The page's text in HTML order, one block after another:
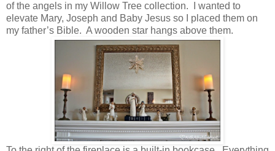
of the angels in my Willow Tree collection. I wanted to
elevate Mary, Joseph and Baby Jesus so I placed them on
my father’s Bible. A wooden star hangs above them.